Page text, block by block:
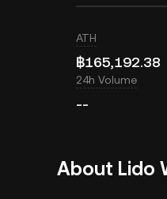
ATH
฿165,192.38
24h Volume
--
About Lido